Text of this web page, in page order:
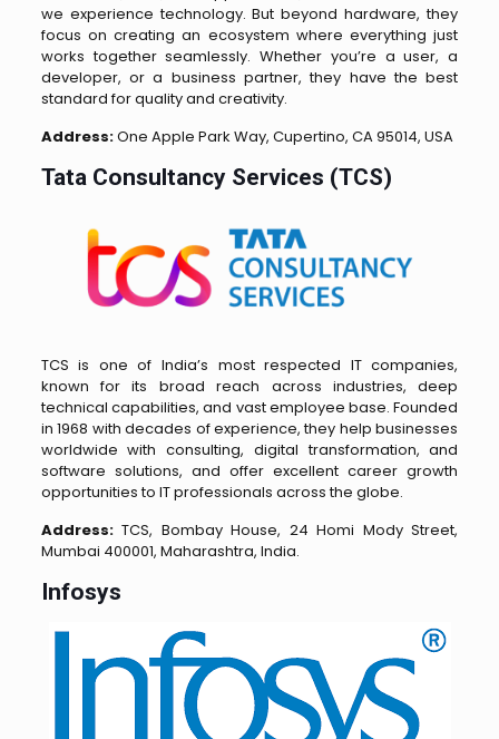
we experience technology. But beyond hardware, they
focus on creating an ecosystem where everything just
works together seamlessly. Whether you’re a user, a
developer, or a business partner, they have the best
standard for quality and creativity.
Address:One Apple Park Way, Cupertino, CA 95014, USA
Tata Consultancy Services (TCS)
TCS is one of India’s most respected IT companies,
known for its broad reach across industries, deep
technical capabilities, and vast employee base. Founded
in 1968 with decades of experience, they help businesses
worldwide with consulting, digital transformation, and
software solutions, and offer excellent career growth
opportunities to IT professionals across the globe.
Address:TCS, Bombay House, 24 Homi Mody Street,
Mumbai 400001, Maharashtra, India.
Infosys